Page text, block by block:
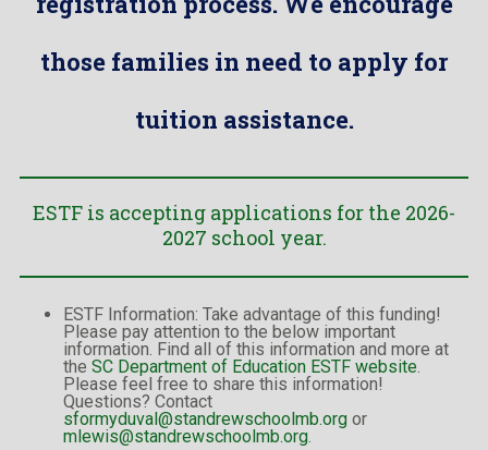
those families in need to apply for
tuition assistance.
ESTF is accepting applications for the 2026-
2027 school year.
ESTF Information: Take advantage of this funding!
Please pay attention to the below important
information. Find all of this information and more at
the SC Department of Education ESTF website.
Please feel free to share this information!
Questions? Contact
sformyduval@standrewschoolmb.orgor
mlewis@standrewschoolmb.org.